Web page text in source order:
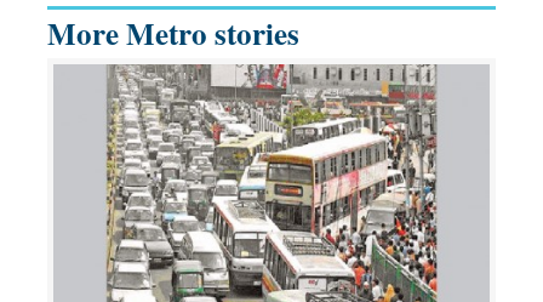
More Metro stories